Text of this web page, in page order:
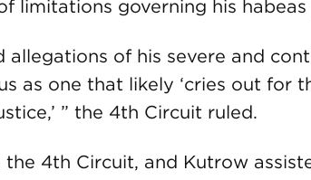
limitations governing his
allegations of his severe and
as one that likely ‘cries out for
” the 4th Circuit ruled.
4th Circuit, and Kutrow